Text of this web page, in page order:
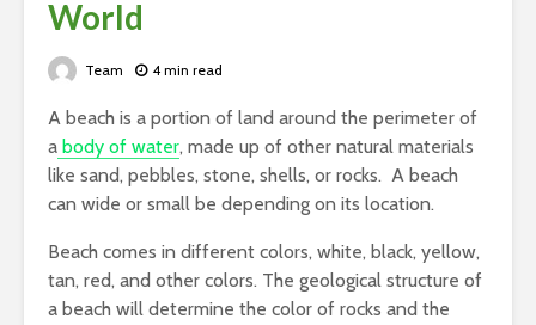
World
Team 4 min read
A beach is a portion of land around the perimeter of
a body of water, made up of other natural materials
like sand, pebbles, stone, shells, or rocks. A beach
can wide or small be depending on its location.
Beach comes in different colors, white, black, yellow,
tan, red, and other colors. The geological structure of
a beach will determine the color of rocks and the